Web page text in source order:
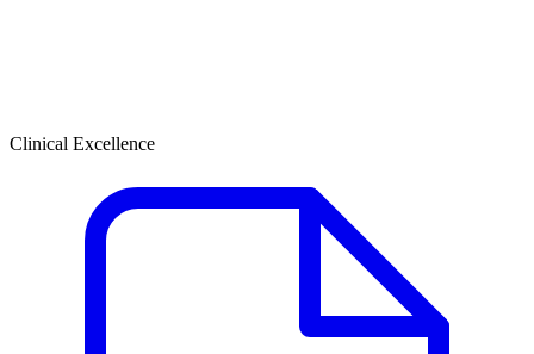
Clinical Excellence